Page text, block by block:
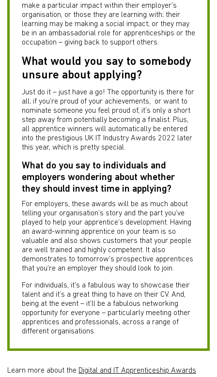
make a particular impact within their employer’s
organisation, or those they are learning with; their
learning may be making a social impact; or they may
be in an ambassadorial role for apprenticeships or the
occupation – giving back to support others.
What would you say to somebody
unsure about applying?
Just do it – just have a go! The opportunity is there for
all; if you’re proud of your achievements, or want to
nominate someone you feel proud of, it’s only a short
step away from potentially becoming a finalist. Plus,
all apprentice winners will automatically be entered
into the prestigious UK IT Industry Awards 2022 later
this year, which is pretty special.
What do you say to individuals and
employers wondering about whether
they should invest time in applying?
For employers, these awards will be as much about
telling your organisation’s story and the part you’ve
played to help your apprentice’s development. Having
an award-winning apprentice on your team is so
valuable and also shows customers that your people
are well trained and highly competent. It also
demonstrates to tomorrow’s prospective apprentices
that you’re an employer they should look to join.
For individuals, it’s a fabulous way to showcase their
talent and it’s a great thing to have on their CV. And,
being at the event – it’ll be a fabulous networking
opportunity for everyone – particularly meeting other
apprentices and professionals, across a range of
different organisations.
Learn more about the Digital and IT Apprenticeship Awards